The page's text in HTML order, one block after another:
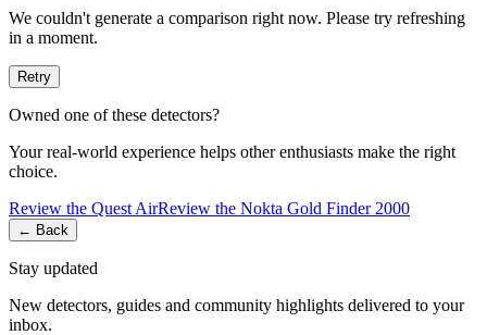
We couldn't generate a comparison right now. Please try refreshing
in a moment.
Retry
Owned one of these detectors?
Your real-world experience helps other enthusiasts make the right
choice.
Review the Quest AirReview the Nokta Gold Finder 2000
← Back
Stay updated
New detectors, guides and community highlights delivered to your
inbox.